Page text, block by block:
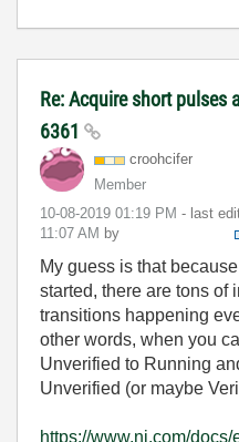
Re: Acquire short pulses
6361
croohcifer
Member
‎10-08-2019 01:19 PM - last
11:07 AM by
My guess is that
started, there are tons of
transitions happening
other words, when you
Unverified to Running
Unverified (or maybe
https://www.ni.com/